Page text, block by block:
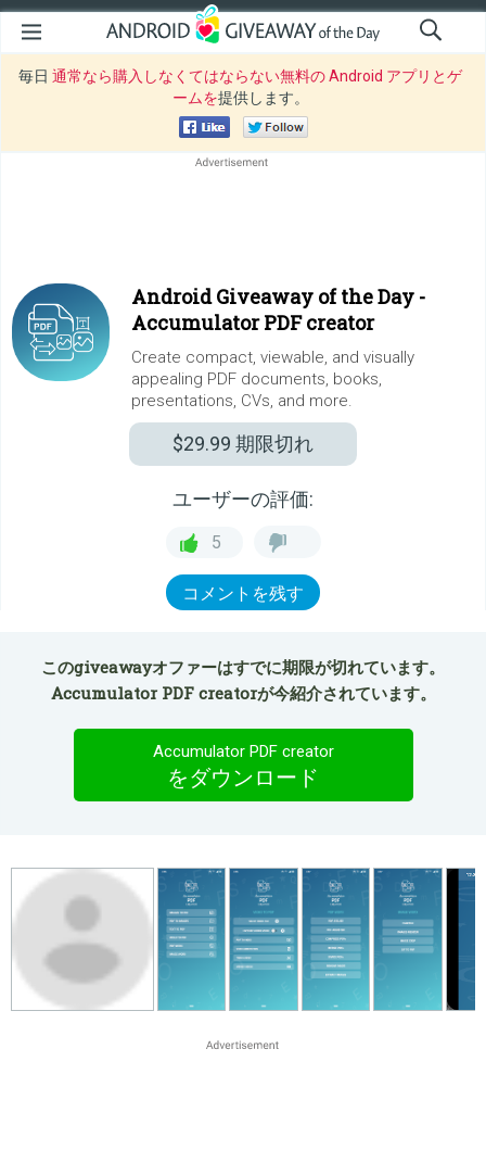
毎日 通常なら購入しなくてはならない無料の Android アプリとゲ
ームを提供します。
Android Giveaway of the Day -
Accumulator PDF creator
Create compact, viewable, and visually
appealing PDF documents, books,
presentations, CVs, and more.
$29.99 期限切れ
ユーザーの評価:
5
コメントを残す
このgiveawayオファーはすでに期限が切れています。
Accumulator PDF creatorが今紹介されています。
Accumulator PDF creator
をダウンロード